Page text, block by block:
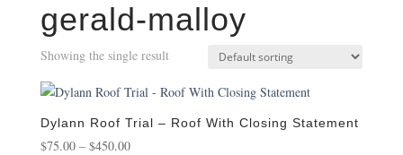
gerald-malloy
Showing the single result
Dylann Roof Trial – Roof With Closing Statement
$75.00 – $450.00Price